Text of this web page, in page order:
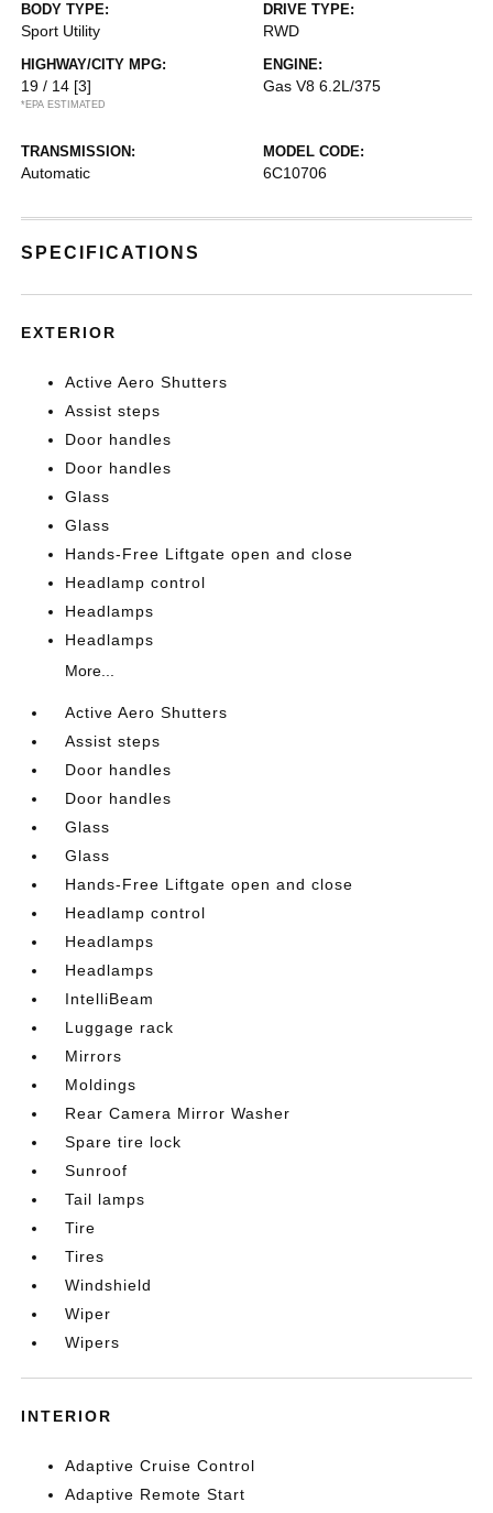
BODY TYPE:
Sport Utility
DRIVE TYPE:
RWD
HIGHWAY/CITY MPG:
19 / 14 [3]
*EPA ESTIMATED
ENGINE:
Gas V8 6.2L/375
TRANSMISSION:
Automatic
MODEL CODE:
6C10706
SPECIFICATIONS
EXTERIOR
Active Aero Shutters
Assist steps
Door handles
Door handles
Glass
Glass
Hands-Free Liftgate open and close
Headlamp control
Headlamps
Headlamps
More...
Active Aero Shutters
Assist steps
Door handles
Door handles
Glass
Glass
Hands-Free Liftgate open and close
Headlamp control
Headlamps
Headlamps
IntelliBeam
Luggage rack
Mirrors
Moldings
Rear Camera Mirror Washer
Spare tire lock
Sunroof
Tail lamps
Tire
Tires
Windshield
Wiper
Wipers
INTERIOR
Adaptive Cruise Control
Adaptive Remote Start